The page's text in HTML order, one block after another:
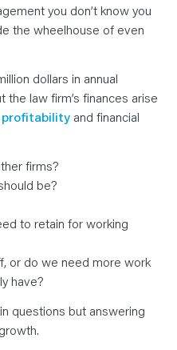
you don’t know you
the wheelhouse of even
dollars in annual
law firm’s finances arise
and financial
firms?
be?
to retain for working
or do we need more work
have?
questions but answering